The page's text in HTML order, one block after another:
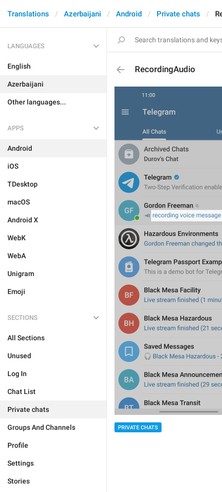
Translations Azerbaijani Android Private chats
LANGUAGES
English
Azerbaijani
Other languages...
APPS
Android
iOS
TDesktop
macOS
Android X
WebK
WebA
Unigram
Emoji
SECTIONS
All Sections
Unused
Log In
Chat List
Private chats
Groups And Channels
Profile
Settings
Stories
RecordingAudio
PRIVATE CHATS